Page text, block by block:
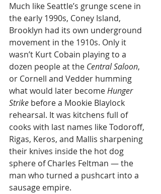
Much like Seattle’s grunge scene in
the early 1990s, Coney Island,
Brooklyn had its own underground
movement in the 1910s. Only it
wasn’t Kurt Cobain playing to a
dozen people at the Central Saloon,
or Cornell and Vedder humming
what would later become Hunger
Strike before a Mookie Blaylock
rehearsal. It was kitchens full of
cooks with last names like Todoroff,
Rigas, Keros, and Mallis sharpening
their knives inside the hot dog
sphere of Charles Feltman — the
man who turned a pushcart into a
sausage empire.